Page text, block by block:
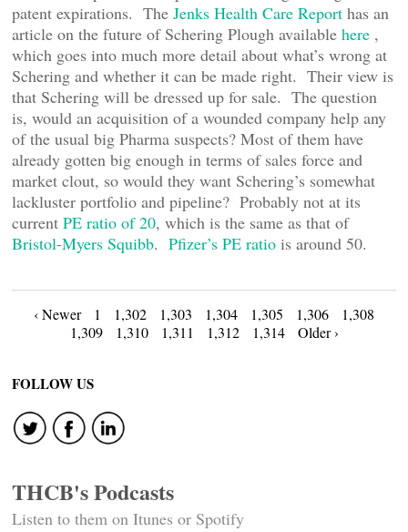
patent expirations. The Jenks Health Care Report has an
article on the future of Schering Plough available here ,
which goes into much more detail about what’s wrong at
Schering and whether it can be made right. Their view is
that Schering will be dressed up for sale. The question
is, would an acquisition of a wounded company help any
of the usual big Pharma suspects? Most of them have
already gotten big enough in terms of sales force and
market clout, so would they want Schering’s somewhat
lackluster portfolio and pipeline? Probably not at its
current PE ratio of 20, which is the same as that of
Bristol-Myers Squibb. Pfizer’s PE ratio is around 50.
Posts
navigation
‹ Newer 1 1,302 1,303 1,304 1,305 1,306
1,308
1,309
1,310 1,311 1,312 1,314 Older ›
FOLLOW US
THCB's Podcasts
Listen to them on Itunes or Spotify